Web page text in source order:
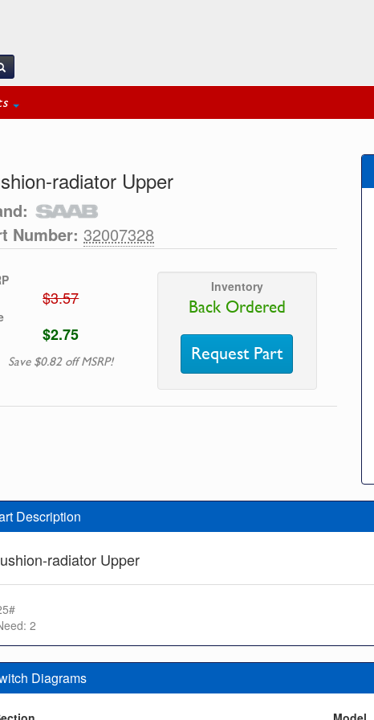
radiator Upper
Number: 32007328
$3.57
$2.75
Save $0.82 off MSRP!
Inventory
Back Ordered
Request Part
Description
radiator Upper
2
Diagrams